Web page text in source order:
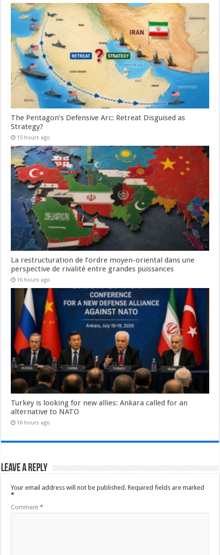
The Pentagon’s Defensive Arc: Retreat Disguised as
Strategy?
15 hours ago
La restructuration de l’ordre moyen-oriental dans une
perspective de rivalité entre grandes puissances
16 hours ago
Turkey is looking for new allies: Ankara called for an
alternative to NATO
16 hours ago
Leave a Reply
Your email address will not be published. Required fields are marked
*
Comment*